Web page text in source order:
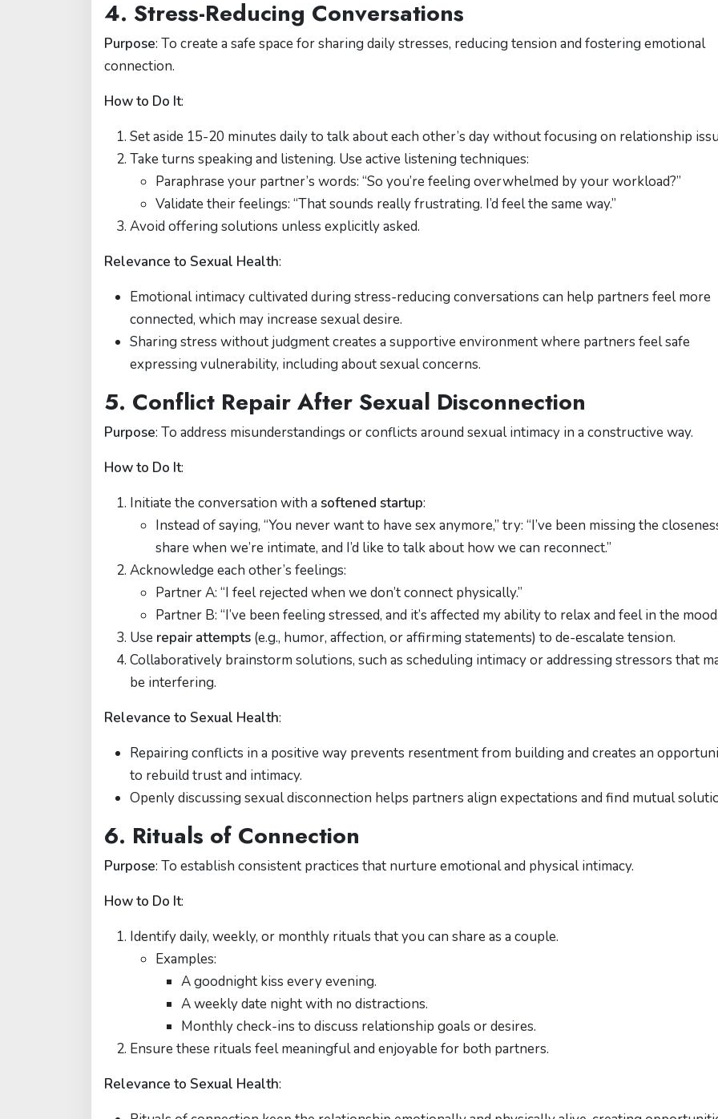
4. Stress-Reducing Conversations
Purpose: To create a safe space for sharing daily stresses, reducing tension and fostering emotional
connection.
How to Do It:
Set aside 15-20 minutes daily to talk about each other’s day without focusing on relationship
Take turns speaking and listening. Use active listening techniques:
Paraphrase your partner’s words: “So you’re feeling overwhelmed by your workload?”
Validate their feelings: “That sounds really frustrating. I’d feel the same way.”
Avoid offering solutions unless explicitly asked.
Relevance to Sexual Health:
Emotional intimacy cultivated during stress-reducing conversations can help partners feel more
connected, which may increase sexual desire.
Sharing stress without judgment creates a supportive environment where partners feel safe
expressing vulnerability, including about sexual concerns.
5. Conflict Repair After Sexual Disconnection
Purpose: To address misunderstandings or conflicts around sexual intimacy in a constructive way.
How to Do It:
Initiate the conversation with a softened startup:
Instead of saying, “You never want to have sex anymore,” try: “I’ve been missing the
share when we’re intimate, and I’d like to talk about how we can reconnect.”
Acknowledge each other’s feelings:
Partner A: “I feel rejected when we don’t connect physically.”
Partner B: “I’ve been feeling stressed, and it’s affected my ability to relax and feel in the
Use repair attempts (e.g., humor, affection, or affirming statements) to de-escalate tension.
Collaboratively brainstorm solutions, such as scheduling intimacy or addressing stressors that
be interfering.
Relevance to Sexual Health:
Repairing conflicts in a positive way prevents resentment from building and creates an
to rebuild trust and intimacy.
Openly discussing sexual disconnection helps partners align expectations and find mutual
6. Rituals of Connection
Purpose: To establish consistent practices that nurture emotional and physical intimacy.
How to Do It:
Identify daily, weekly, or monthly rituals that you can share as a couple.
Examples:
A goodnight kiss every evening.
A weekly date night with no distractions.
Monthly check-ins to discuss relationship goals or desires.
Ensure these rituals feel meaningful and enjoyable for both partners.
Relevance to Sexual Health: